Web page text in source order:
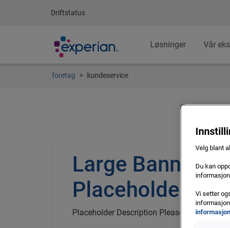
Driftstatus
Løsninger Vår
foretag kundeservice
Large Banner
Placeholder
Placeholder Description Please Configure
Velg blant
Du kan
Vi setter